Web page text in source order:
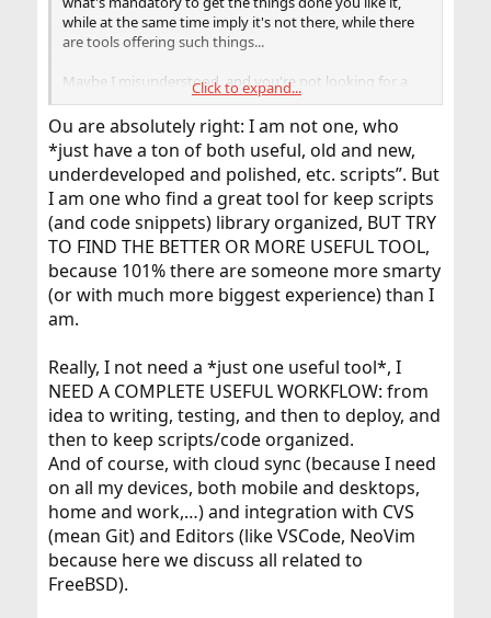
Otherwise sooner or later you will drown in garbage.
Not finding the things anymore you have because of all
the useless garbage around and above it is quite the
same as not having them at all.
Anyway, cleaning up is always the very first step, even
needed for a fresh start with a new tool or concept for
that in any case. Maybe the job is already done with
that.
If not, a more sophisticated way was to use also version
control for organizing those directories.
Since a version control does not only keep track on
different stages of single files, but whole directories, it
can be used for helping you to organize certain
directories as well, e.g. ~/my_scripts ~/bin /etc
/usr/local/etc
needed what shall be organized how in detail.
Some content management systems could also be a
help, and worth a closer look.
Maybe you want/need combine those, or version
control with a database. Or maybe just a simple
spreadsheet does the job already for you, or you want
to get your overview in another form...
What do want to be automized on what criteria? What
can be automized?
while at the same time imply it's not there, while there
are tools offering such things...
Maybe I misunderstood, and you're not looking for a
tool/solution/way, but want to know if it was worth the
effort if you write such a tool?
Click to expand...
Ou are absolutely right: I am not one, who
*just have a ton of both useful, old and new,
underdeveloped and polished, etc. scripts”. But
I am one who find a great tool for keep scripts
(and code snippets) library organized, BUT TRY
TO FIND THE BETTER OR MORE USEFUL TOOL,
because 101% there are someone more smarty
(or with much more biggest experience) than I
am.
Really, I not need a *just one useful tool*, I
NEED A COMPLETE USEFUL WORKFLOW: from
idea to writing, testing, and then to deploy, and
then to keep scripts/code organized.
And of course, with cloud sync (because I need
on all my devices, both mobile and desktops,
home and work,…) and integration with CVS
(mean Git) and Editors (like VSCode, NeoVim
because here we discuss all related to
FreeBSD).